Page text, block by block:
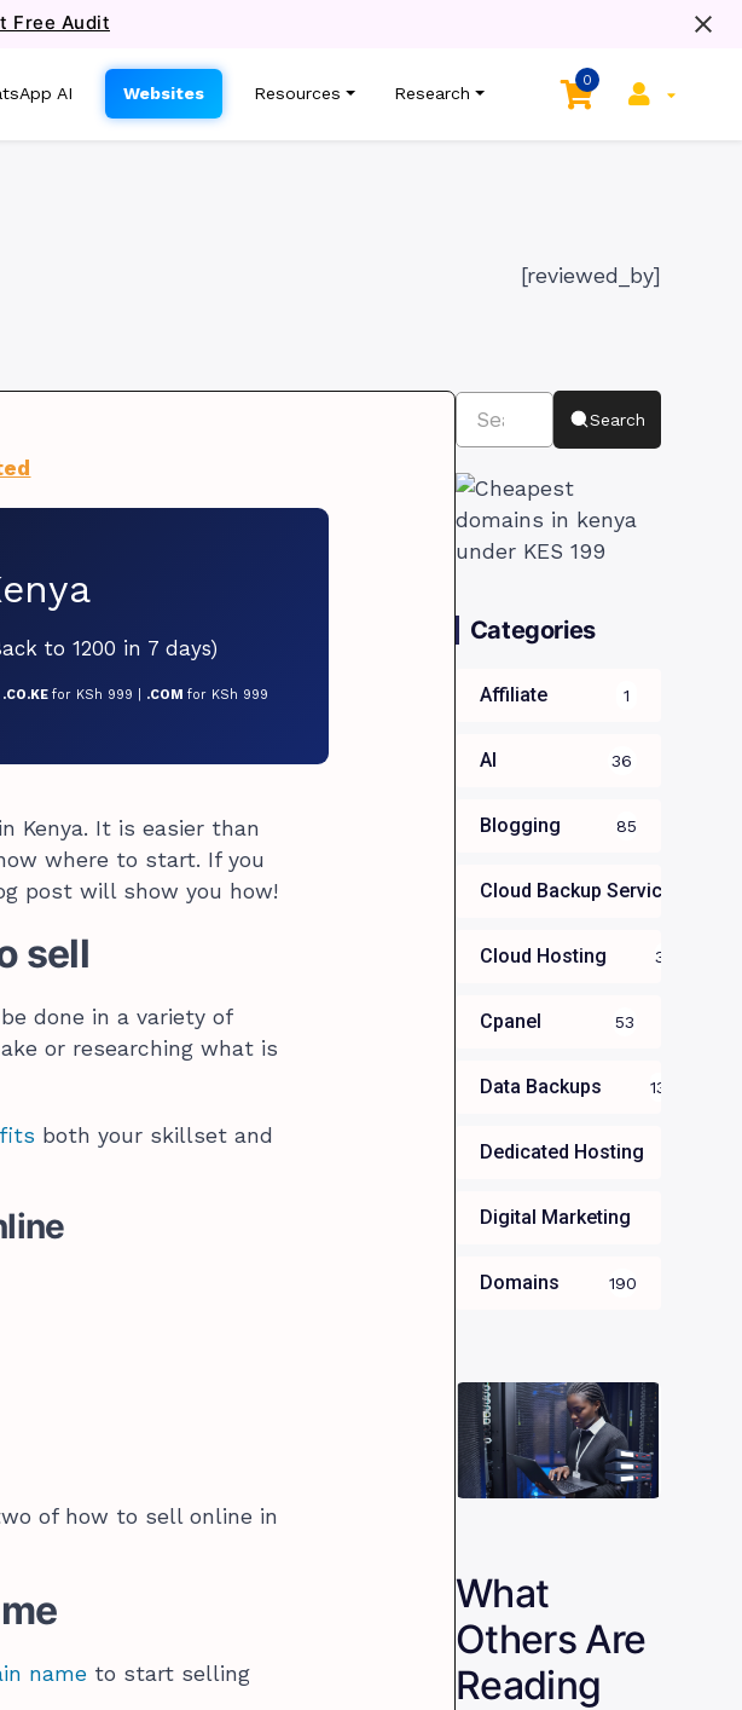
Free Audit
AI Websites Resources Research
0
[reviewed_by]
to 1200 in 7 days)
.CO.KEfor KSh 999 | .COMfor KSh 999
Kenya. It is easier than
where to start. If you
post will show you how!
sell
done in a variety of
or researching what is
both your skillset and
of how to sell online in
name to start selling
Search
Categories
Affiliate 1
AI 36
Blogging 85
Cloud Backup Services For
Cloud Hosting 39
Cpanel 53
Data Backups 13
Dedicated Hosting
Digital Marketing
Domains 190
What
Others Are
Reading